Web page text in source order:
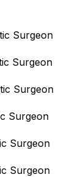
Surgeon
Surgeon
Surgeon
Surgeon
Surgeon
Surgeon